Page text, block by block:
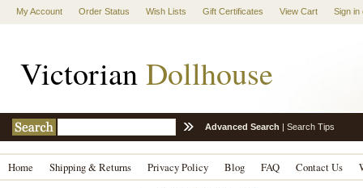
My Account Order Status Wish Lists Gift Certificates View Cart Sign in
VictorianDollhouse
Advanced Search | Search Tips
Home Shipping & Returns Privacy Policy Blog FAQ Contact Us